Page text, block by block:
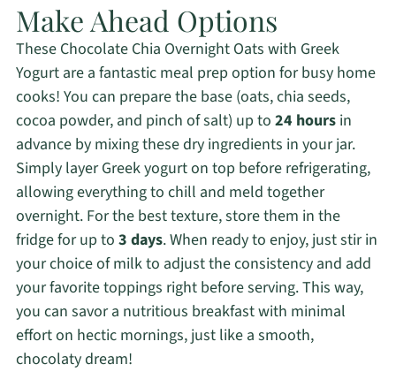
Make Ahead Options
These Chocolate Chia Overnight Oats with Greek
Yogurt are a fantastic meal prep option for busy home
cooks! You can prepare the base (oats, chia seeds,
cocoa powder, and pinch of salt) up to 24 hoursin
advance by mixing these dry ingredients in your jar.
Simply layer Greek yogurt on top before refrigerating,
allowing everything to chill and meld together
overnight. For the best texture, store them in the
fridge for up to 3 days. When ready to enjoy, just stir in
your choice of milk to adjust the consistency and add
your favorite toppings right before serving. This way,
you can savor a nutritious breakfast with minimal
effort on hectic mornings, just like a smooth,
chocolaty dream!